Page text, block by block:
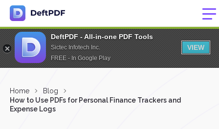
DeftPDF - All-in-one PDF Tools
Sictec Infotech Inc.
FREE - In Google Play
VIEW
Home
Blog
How to Use PDFs for Personal Finance Trackers and
Expense Logs